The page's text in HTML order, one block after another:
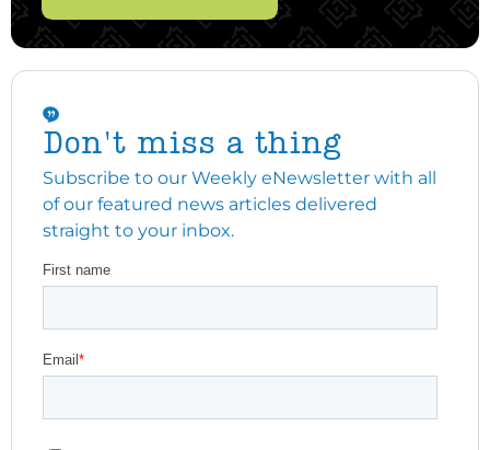
Don't miss a thing
Subscribe to our Weekly eNewsletter with all
of our featured news articles delivered
straight to your inbox.